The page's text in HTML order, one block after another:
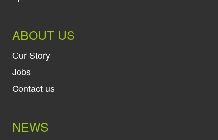
ABOUT US
Our Story
Jobs
Contact us
NEWS